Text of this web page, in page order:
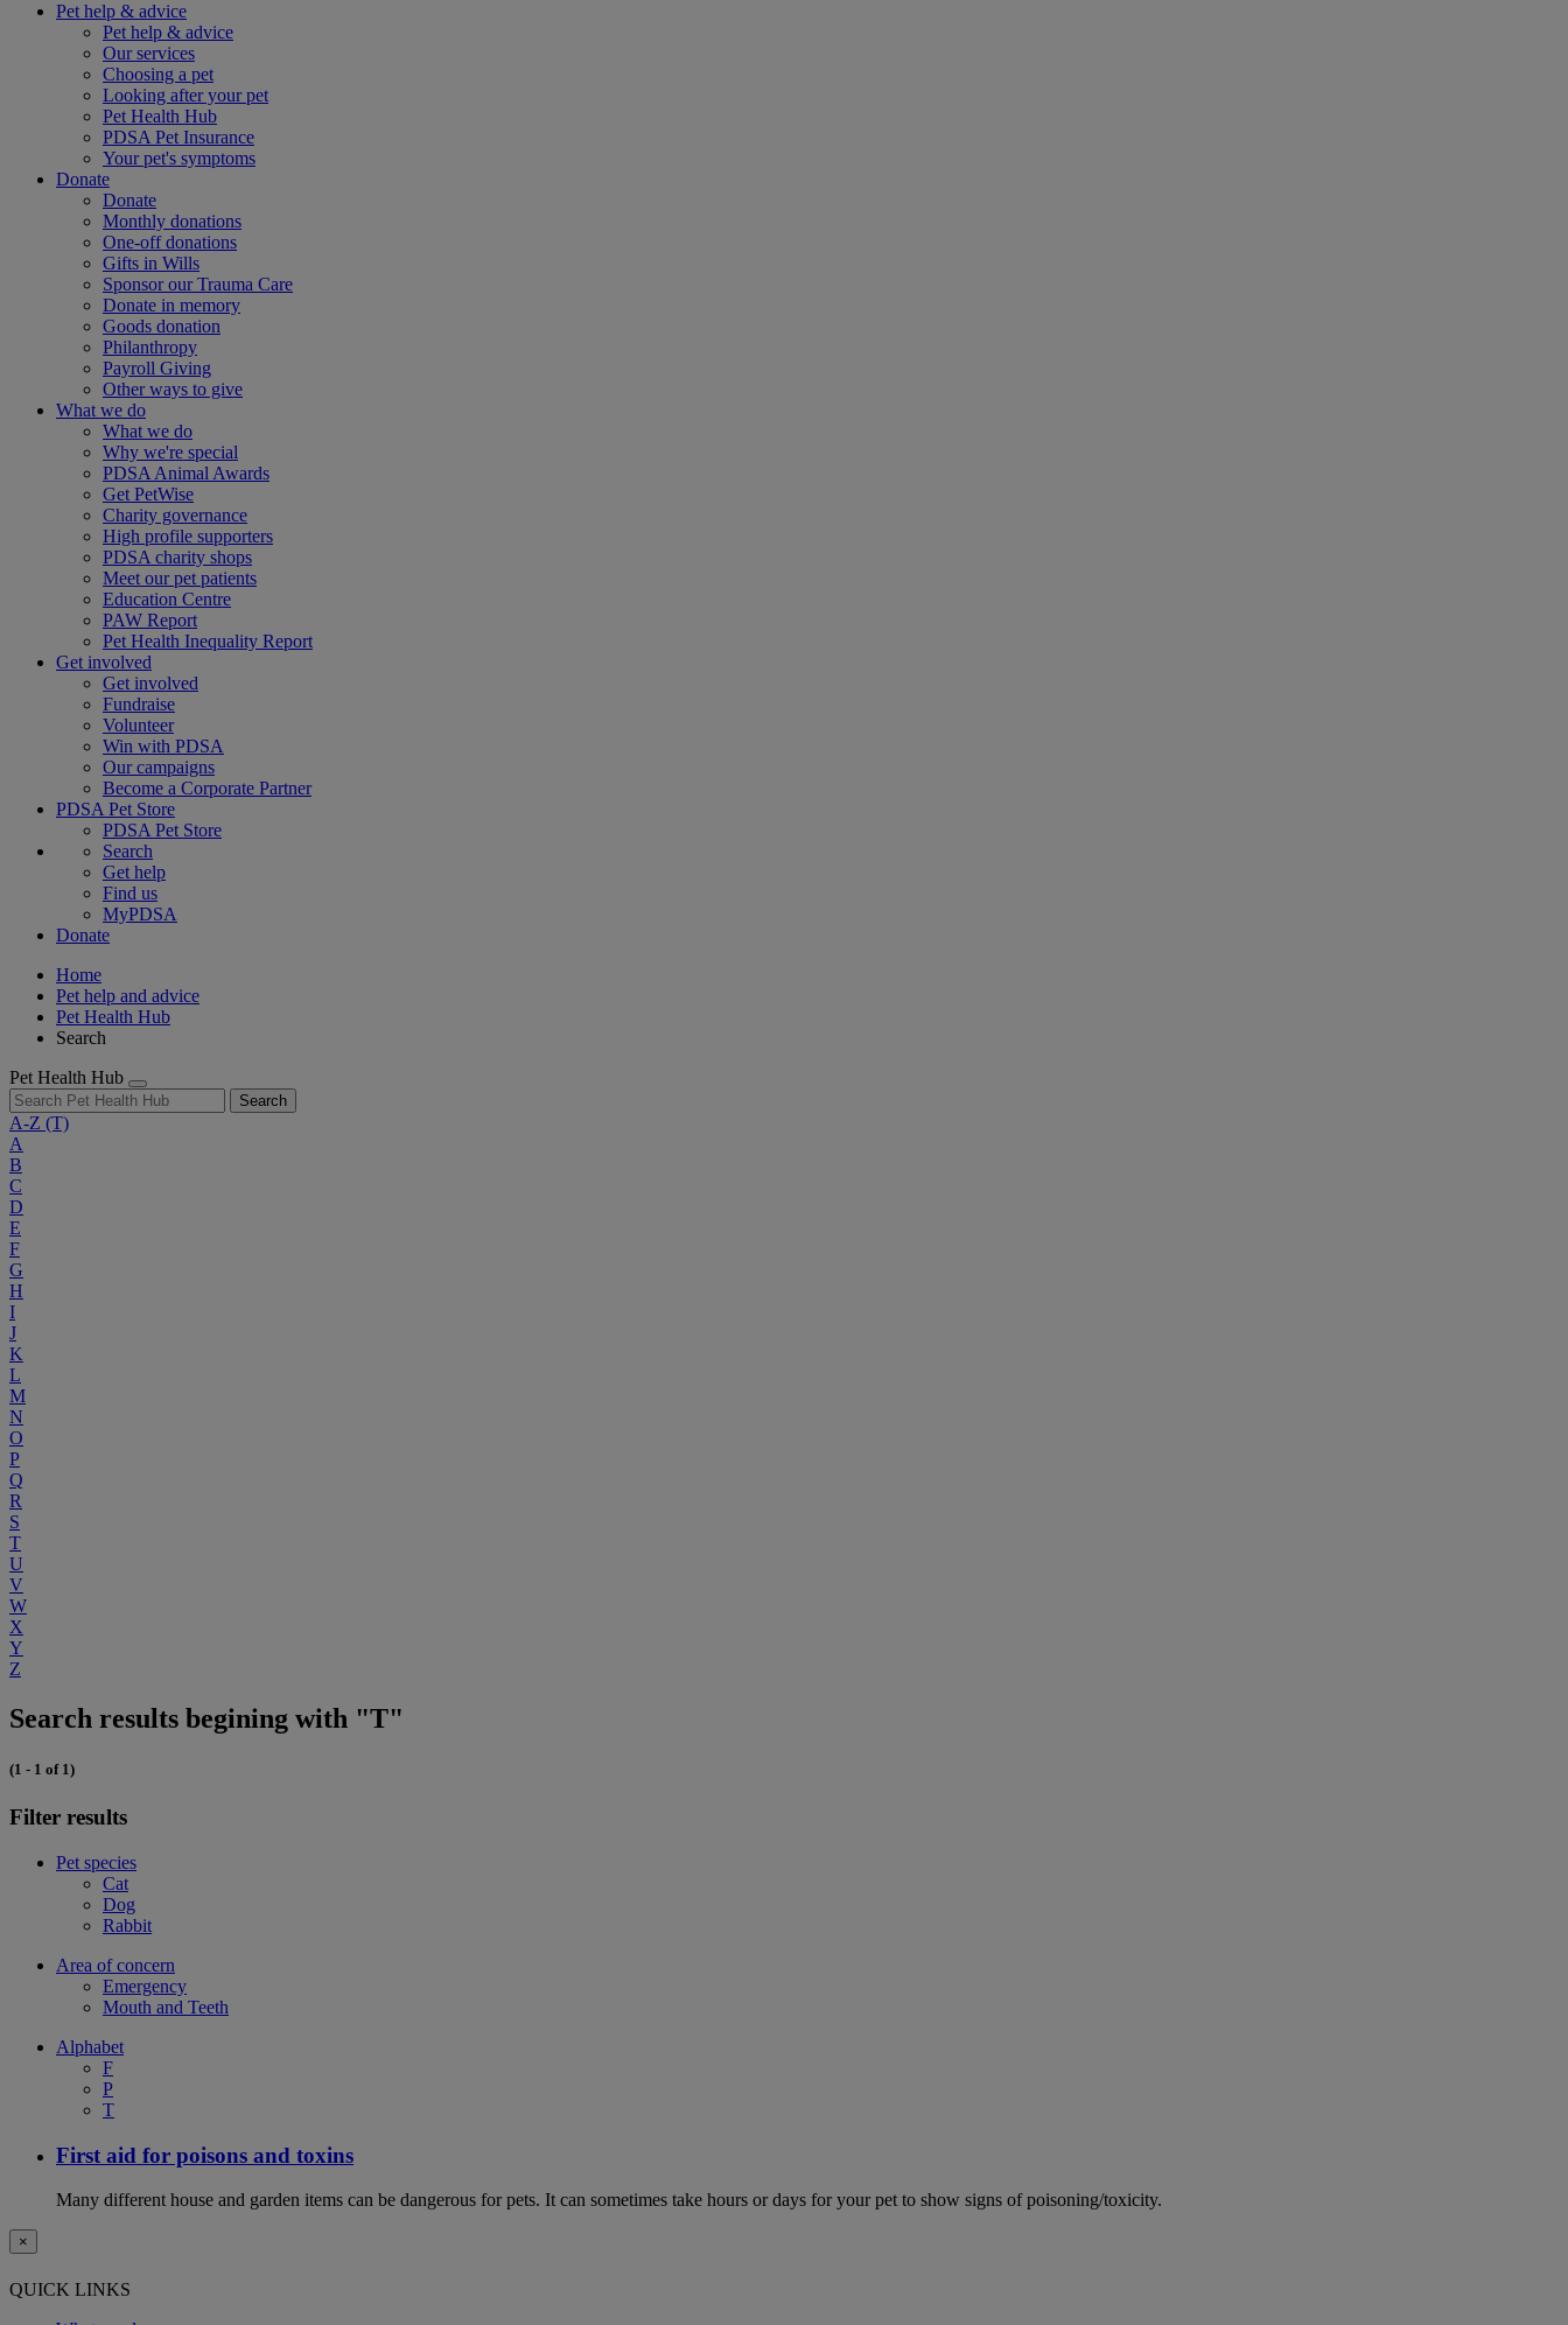
Pet help & advice
Pet help & advice
Our services
Choosing a pet
Looking after your pet
Pet Health Hub
PDSA Pet Insurance
Your pet's symptoms
Donate
Donate
Monthly donations
One-off donations
Gifts in Wills
Sponsor our Trauma Care
Donate in memory
Goods donation
Philanthropy
Payroll Giving
Other ways to give
What we do
What we do
Why we're special
PDSA Animal Awards
Get PetWise
Charity governance
High profile supporters
PDSA charity shops
Meet our pet patients
Education Centre
PAW Report
Pet Health Inequality Report
Get involved
Get involved
Fundraise
Volunteer
Win with PDSA
Our campaigns
Become a Corporate Partner
PDSA Pet Store
PDSA Pet Store
Search
Get help
Find us
MyPDSA
Donate
Home
Pet help and advice
Pet Health Hub
Search
Pet Health Hub
Search
A-Z (T)
A
B
C
D
E
F
G
H
I
J
K
L
M
N
O
P
Q
R
S
T
U
V
W
X
Y
Z
Search results begining with "T"
(1 - 1 of 1)
Filter results
Pet species
Cat
Dog
Rabbit
Area of concern
Emergency
Mouth and Teeth
Alphabet
F
P
T
First aid for poisons and toxins
Many different house and garden items can be dangerous for pets. It can sometimes take hours or days for your pet to show signs of poisoning/toxicity.
×
QUICK LINKS